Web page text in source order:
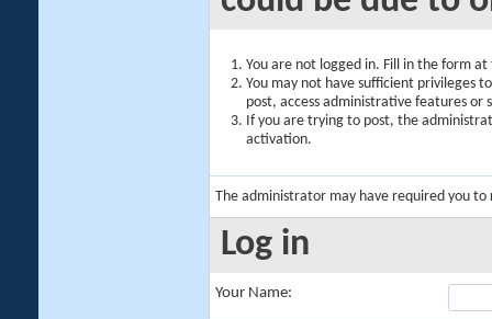
You are not logged in. Fill in the form
You may not have sufficient privileges
post, access administrative features or
If you are trying to post, the
activation.
The administrator may have required you to
Log in
Your Name: